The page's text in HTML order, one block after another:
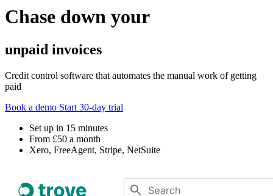
Chase down your
unpaid invoices
Credit control software that automates the manual work of getting
paid
Book a demo Start 30-day trial
Set up in 15 minutes
From £50 a month
Xero, FreeAgent, Stripe, NetSuite